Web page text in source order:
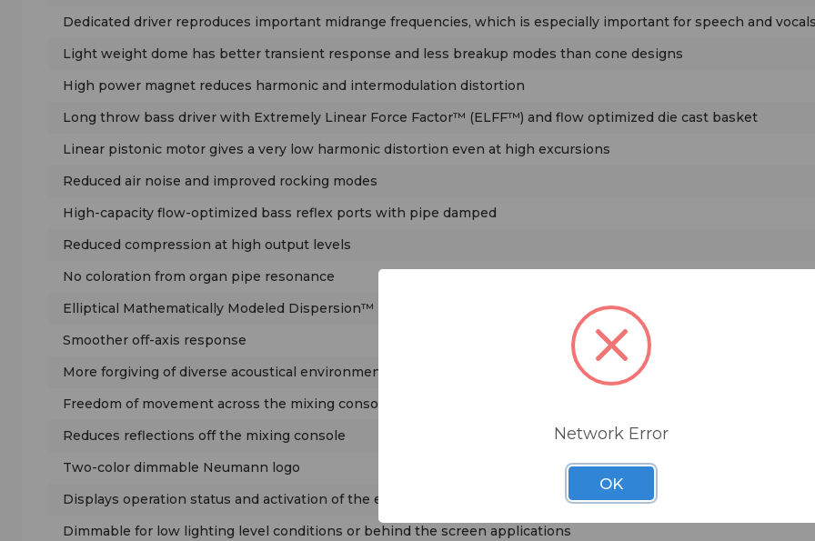
Dedicated driver reproduces important midrange frequencies, which is especially important for speech and vocals
Light weight dome has better transient response and less breakup modes than cone designs
High power magnet reduces harmonic and intermodulation distortion
Long throw bass driver with Extremely Linear Force Factor™ (ELFF™) and flow optimized die cast basket
Linear pistonic motor gives a very low harmonic distortion even at high excursions
Reduced air noise and improved rocking modes
High-capacity flow-optimized bass reflex ports with pipe damped
Reduced compression at high output levels
No coloration from organ pipe resonance
Elliptical Mathematically Modeled Dispersion™ (MMD™) waveguide, with wide horizontal and narrow vertical
Smoother off-axis response
More forgiving of diverse acoustical environments
Freedom of movement across the mixing console
Reduces reflections off the mixing console
Two-color dimmable Neumann logo
Displays operation status and activation of the extensive protection system
Dimmable for low lighting level conditions or behind the screen applications
Network Error
OK